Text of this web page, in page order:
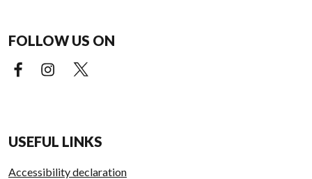
FOLLOW US ON
Facebook (external link)
Instagram (external link)
USEFUL LINKS
Accessibility declaration